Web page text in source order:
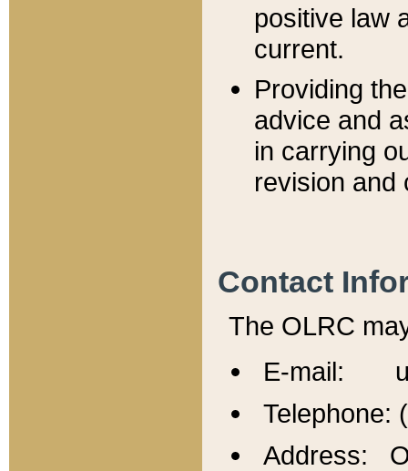
positive law
current.
Providing
advice and
in carrying
revision and
Contact
The OLRC
E-mail:
Telephone:
Address: